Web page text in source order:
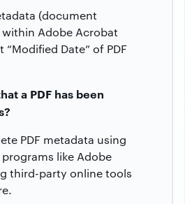
(document
Adobe Acrobat
Date” of PDF
a PDF has been
PDF metadata using
like Adobe
third-party online tools